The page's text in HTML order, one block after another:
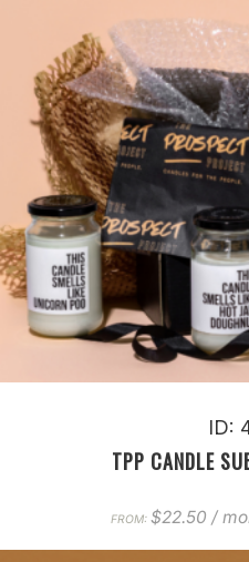
ID:
TPP CANDLE
FROM: $22.50 /